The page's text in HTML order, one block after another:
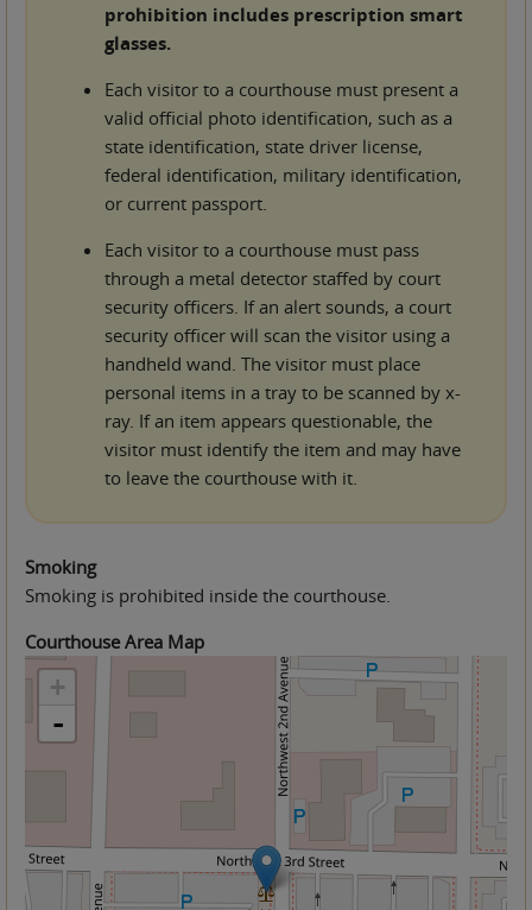
prohibition includes prescription smart
glasses.
Each visitor to a courthouse must present a
valid official photo identification, such as a
state identification, state driver license,
federal identification, military identification,
or current passport.
Each visitor to a courthouse must pass
through a metal detector staffed by court
security officers. If an alert sounds, a court
security officer will scan the visitor using a
handheld wand. The visitor must place
personal items in a tray to be scanned by x-
ray. If an item appears questionable, the
visitor must identify the item and may have
to leave the courthouse with it.
Smoking
Smoking is prohibited inside the courthouse.
Courthouse Area Map
+
-